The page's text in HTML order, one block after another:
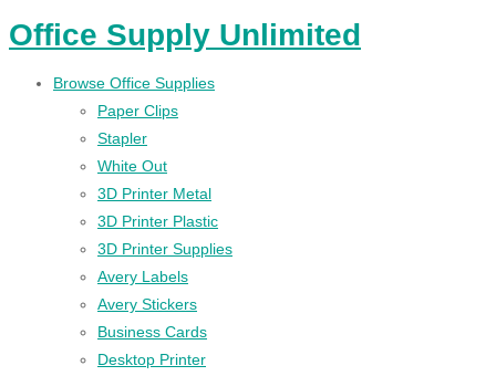
Office Supply Unlimited
Browse Office Supplies
Paper Clips
Stapler
White Out
3D Printer Metal
3D Printer Plastic
3D Printer Supplies
Avery Labels
Avery Stickers
Business Cards
Desktop Printer